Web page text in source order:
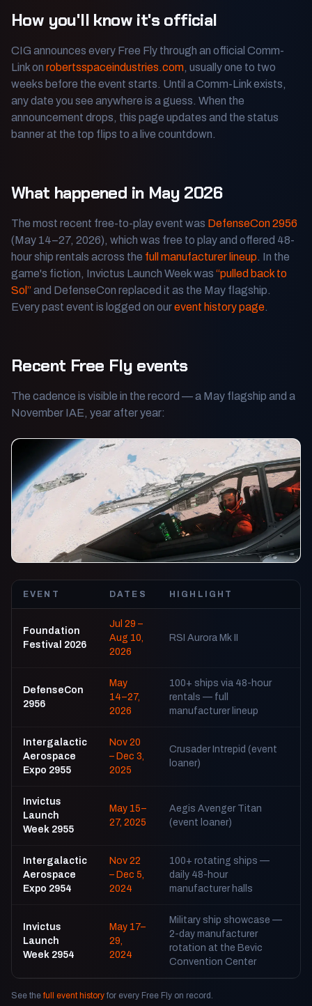
How you'll know it's official
CIG announces every Free Fly through an official Comm-
Link on robertsspaceindustries.com, usually one to two
weeks before the event starts. Until a Comm-Link exists,
any date you see anywhere is a guess. When the
announcement drops, this page updates and the status
banner at the top flips to a live countdown.
What happened in May 2026
The most recent free-to-play event was DefenseCon 2956
(May 14–27, 2026), which was free to play and offered 48-
hour ship rentals across the full manufacturer lineup. In the
game's fiction, Invictus Launch Week was “pulled back to
Sol”and DefenseCon replaced it as the May flagship.
Every past event is logged on ourevent history page.
Recent Free Fly events
The cadence is visible in the record — a May flagship and a
November IAE, year after year:
EVENT DATES HIGHLIGHT
Foundation
Festival 2026
Jul 29 –
Aug 10,
2026
RSI Aurora Mk II
DefenseCon
2956
May
14–27,
2026
100+ ships via 48-hour
rentals — full
manufacturer lineup
Intergalactic
Aerospace
Expo 2955
Nov 20
– Dec 3,
2025
Crusader Intrepid (event
loaner)
Invictus
Launch
Week 2955
May 15–
27, 2025
Aegis Avenger Titan
(event loaner)
Intergalactic
Aerospace
Expo 2954
Nov 22
– Dec 5,
2024
100+ rotating ships —
daily 48-hour
manufacturer halls
Invictus
Launch
Week 2954
May 17–
29,
2024
Military ship showcase —
2-day manufacturer
rotation at the Bevic
Convention Center
See the full event history for every Free Fly on record.